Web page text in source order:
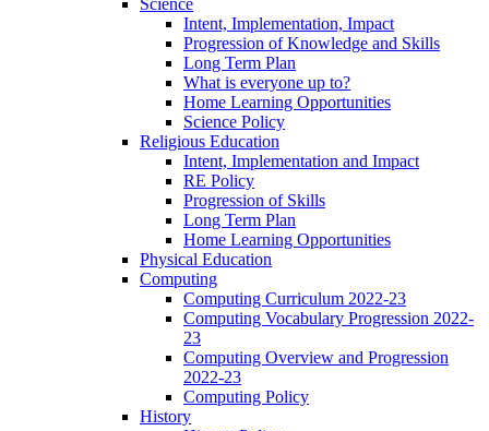
Intent, Implementation, Impact
Progression of Knowledge and Skills
Long Term Plan
What is everyone up to?
Home Learning Opportunities
Science Policy
Religious Education
Intent, Implementation and Impact
RE Policy
Progression of Skills
Long Term Plan
Home Learning Opportunities
Physical Education
Computing
Computing Curriculum 2022-23
Computing Vocabulary Progression 2022-
23
Computing Overview and Progression
2022-23
Computing Policy
History